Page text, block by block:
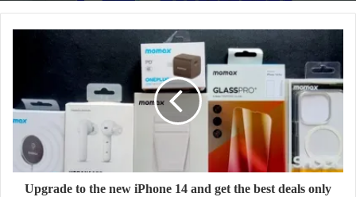
Upgrade to the new iPhone 14 and get the best deals only